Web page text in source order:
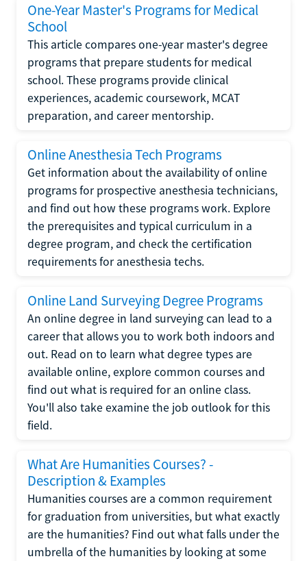
One-Year Master's Programs for Medical
School
This article compares one-year master's degree
programs that prepare students for medical
school. These programs provide clinical
experiences, academic coursework, MCAT
preparation, and career mentorship.
Online Anesthesia Tech Programs
Get information about the availability of online
programs for prospective anesthesia technicians,
and find out how these programs work. Explore
the prerequisites and typical curriculum in a
degree program, and check the certification
requirements for anesthesia techs.
Online Land Surveying Degree Programs
An online degree in land surveying can lead to a
career that allows you to work both indoors and
out. Read on to learn what degree types are
available online, explore common courses and
find out what is required for an online class.
You'll also take examine the job outlook for this
field.
What Are Humanities Courses? -
Description & Examples
Humanities courses are a common requirement
for graduation from universities, but what exactly
are the humanities? Find out what falls under the
umbrella of the humanities by looking at some